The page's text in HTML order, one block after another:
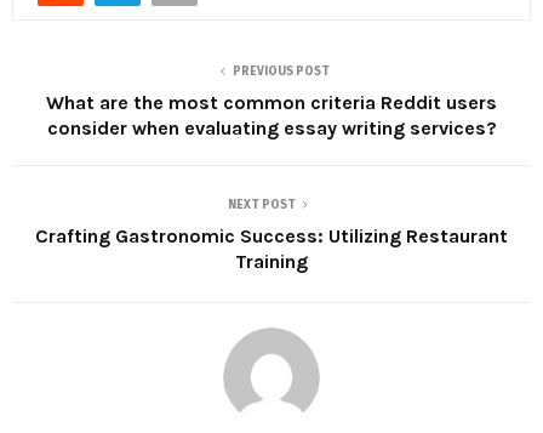
PREVIOUS POST
What are the most common criteria Reddit users
consider when evaluating essay writing services?
NEXT POST
Crafting Gastronomic Success: Utilizing Restaurant
Training